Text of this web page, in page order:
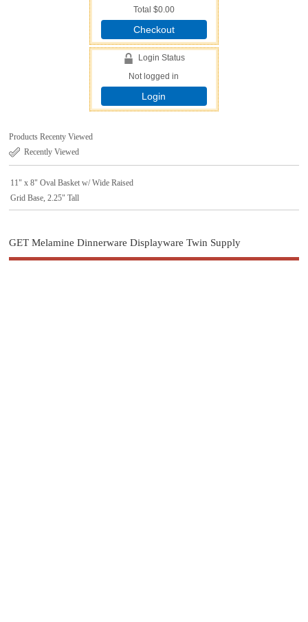
Total $0.00
Checkout
Login Status
Not logged in
Login
Products Recenty Viewed
Recently Viewed
11" x 8" Oval Basket w/ Wide Raised
Grid Base, 2.25" Tall
GET Melamine Dinnerware Displayware Twin Supply